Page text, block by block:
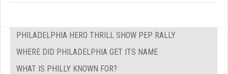
PHILADELPHIA HERO THRILL SHOW PEP RALLY
WHERE DID PHILADELPHIA GET ITS NAME
WHAT IS PHILLY KNOWN FOR?